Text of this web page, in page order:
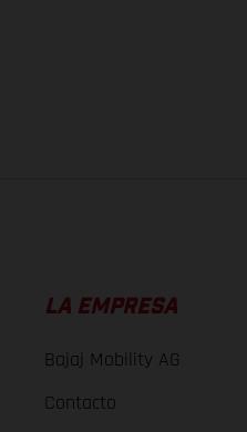
LA EMPRESA
Bajaj Mobility AG
Contacto